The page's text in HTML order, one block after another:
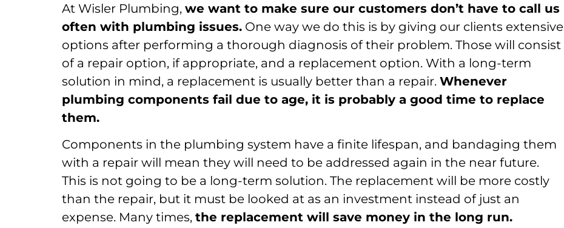
At Wisler Plumbing, we want to make sure our customers don’t have to call us
often with plumbing issues. One way we do this is by giving our clients extensive
options after performing a thorough diagnosis of their problem. Those will consist
of a repair option, if appropriate, and a replacement option. With a long-term
solution in mind, a replacement is usually better than a repair. Whenever
plumbing components fail due to age, it is probably a good time to replace
them.
Components in the plumbing system have a finite lifespan, and bandaging them
with a repair will mean they will need to be addressed again in the near future.
This is not going to be a long-term solution. The replacement will be more costly
than the repair, but it must be looked at as an investment instead of just an
expense. Many times, the replacement will save money in the long run.